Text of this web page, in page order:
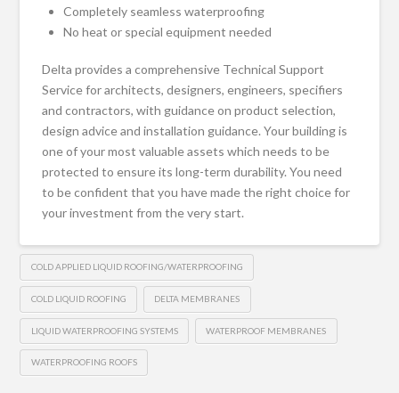
Completely seamless waterproofing
No heat or special equipment needed
Delta provides a comprehensive Technical Support
Service for architects, designers, engineers, specifiers
and contractors, with guidance on product selection,
design advice and installation guidance. Your building is
one of your most valuable assets which needs to be
protected to ensure its long-term durability. You need
to be confident that you have made the right choice for
your investment from the very start.
COLD APPLIED LIQUID ROOFING/WATERPROOFING
COLD LIQUID ROOFING DELTA MEMBRANES
LIQUID WATERPROOFING SYSTEMS WATERPROOF MEMBRANES
WATERPROOFING ROOFS